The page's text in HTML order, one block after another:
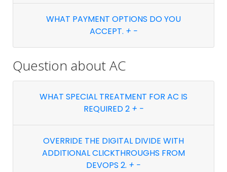
WHAT PAYMENT OPTIONS DO YOU
ACCEPT. + -
Question aboutAC
WHAT SPECIAL TREATMENT FOR AC IS
REQUIRED 2 + -
OVERRIDE THE DIGITAL DIVIDE WITH
ADDITIONAL CLICKTHROUGHS FROM
DEVOPS 2. + -